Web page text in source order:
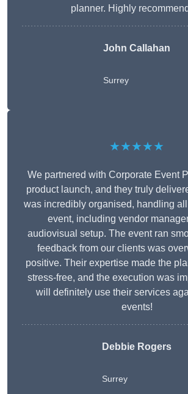
planner. Highly
John Callahan
Surrey
★★★★★
We partnered with Corporate Event
product launch, and they truly
was incredibly organised, handling
event, including vendor
audiovisual setup. The event ran
feedback from our clients was
positive. Their expertise made the
stress-free, and the execution was
will definitely use their services
events!
Debbie Rogers
Surrey